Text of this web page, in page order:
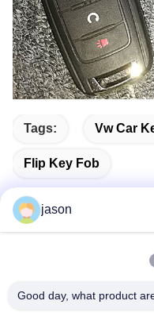
Tags: Vw Car
Flip Key Fob
Address
jason
Good day, what product